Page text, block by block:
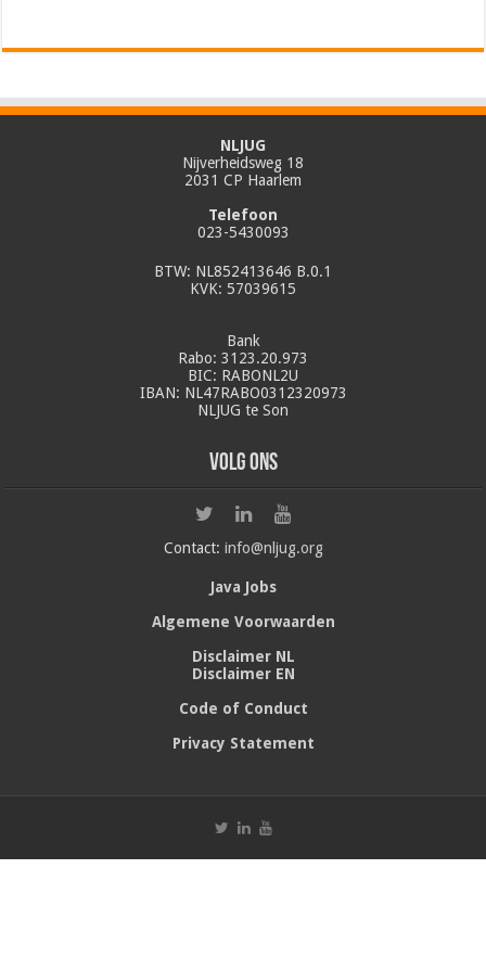
NLJUG
Nijverheidsweg 18
2031 CP Haarlem
Telefoon
023-5430093
BTW: NL852413646 B.0.1
KVK: 57039615
Bank
Rabo: 3123.20.973
BIC: RABONL2U
IBAN: NL47RABO0312320973
NLJUG te Son
Volg ons
Contact: info@nljug.org
Java Jobs
Algemene Voorwaarden
Disclaimer NL
Disclaimer EN
Code of Conduct
Privacy Statement